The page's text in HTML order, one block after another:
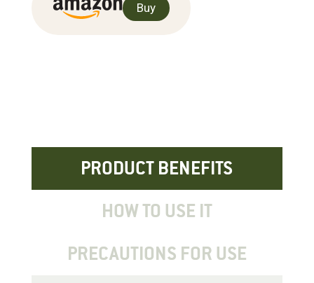
Buy
PRODUCT BENEFITS
HOW TO USE IT
PRECAUTIONS FOR USE